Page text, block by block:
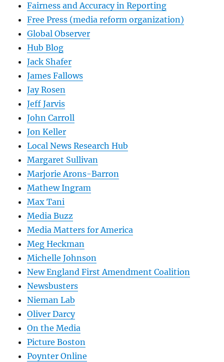
Fairness and Accuracy in Reporting
Free Press (media reform organization)
Global Observer
Hub Blog
Jack Shafer
James Fallows
Jay Rosen
Jeff Jarvis
John Carroll
Jon Keller
Local News Research Hub
Margaret Sullivan
Marjorie Arons-Barron
Mathew Ingram
Max Tani
Media Buzz
Media Matters for America
Meg Heckman
Michelle Johnson
New England First Amendment Coalition
Newsbusters
Nieman Lab
Oliver Darcy
On the Media
Picture Boston
Poynter Online